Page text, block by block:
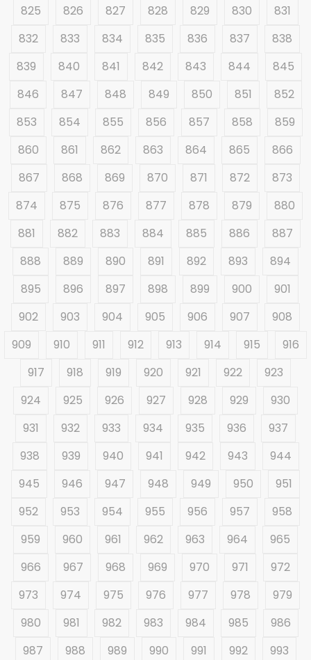
825
826 827 828 829 830
831
832
833 834 835 836 837
838
839
840 841 842 843 844
845
846
847 848 849 850 851
852
853
854 855 856 857 858
859
860
861 862 863 864 865
866
867
868 869 870 871 872
873
874
875 876 877 878 879
880
881
882 883 884 885 886
887
888
889 890 891 892 893
894
895
896 897 898 899 900
901
902
903 904 905 906 907
908
909
910 911 912 913 914 915
916
917
918 919 920 921 922
923
924
925 926 927 928 929
930
931
932 933 934 935 936
937
938
939 940 941 942 943
944
945
946 947 948 949 950
951
952
953 954 955 956 957
958
959
960 961 962 963 964
965
966
967 968 969 970 971
972
973
974 975 976 977 978
979
980
981 982 983 984 985
986
987
988 989 990 991 992 993